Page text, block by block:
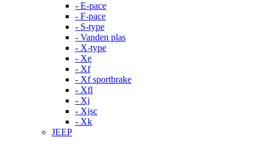
- E-pace
- F-pace
- S-type
- Vanden plas
- X-type
- Xe
- Xf
- Xf sportbrake
- Xfl
- Xj
- Xjsc
- Xk
JEEP